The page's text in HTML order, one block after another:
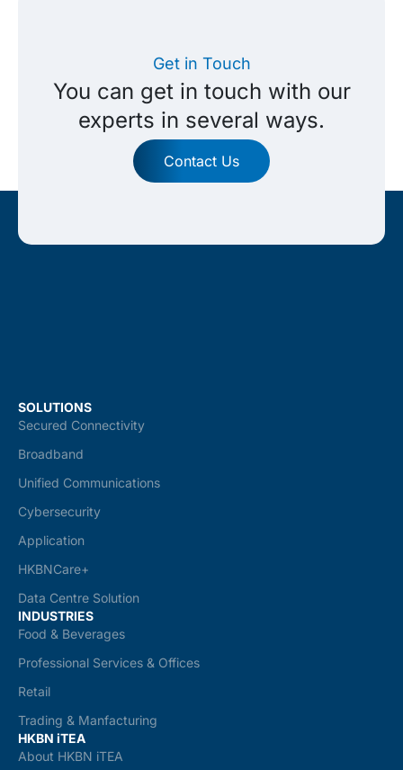
Get in Touch
You can get in touch with our
experts in several ways.
Contact Us
SOLUTIONS
Secured Connectivity
Broadband
Unified Communications
Cybersecurity
Application
HKBNCare+
Data Centre Solution
INDUSTRIES
Food & Beverages
Professional Services & Offices
Retail
Trading & Manfacturing
HKBN iTEA
About HKBN iTEA